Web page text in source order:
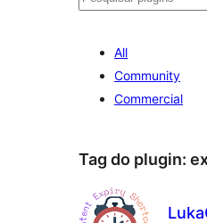
All
Community
Commercial
Tag do plugin: